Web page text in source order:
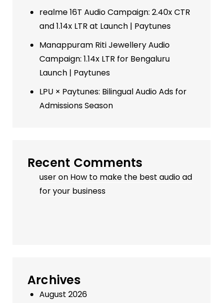
realme 16T Audio Campaign: 2.40x CTR
and 1.14x LTR at Launch | Paytunes
Manappuram Riti Jewellery Audio
Campaign: 1.14x LTR for Bengaluru
Launch | Paytunes
LPU × Paytunes: Bilingual Audio Ads for
Admissions Season
Recent Comments
useron How to make the best audio ad
for your business
Archives
August 2026